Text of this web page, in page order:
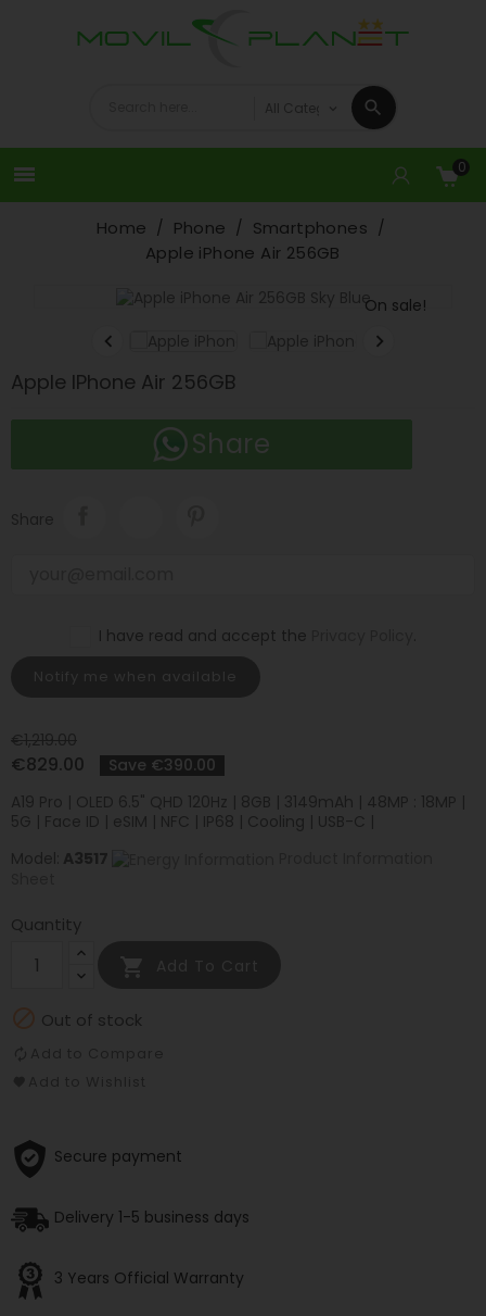
 0
Home Phone
Smartphones
Apple iPhone Air 256GB
On sale!
 
Apple IPhone Air 256GB
Share
Share
I have read and accept the
€1,219.00
€829.00
Save €390.00
A19 Pro | OLED 6.5" QHD 120Hz | 8GB | 3149mAh | 48MP : 18MP |
5G | Face ID | eSIM | NFC | IP68 | Cooling | USB-C |
Model: A3517
Quantity
 Out of stock
Secure payment
Delivery 1-5 business days
3 Years Official Warranty